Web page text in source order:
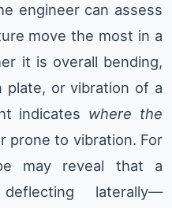
engineer can assess
move the most in a
it is overall bending,
plate, or vibration of a
indicates where the
prone to vibration. For
may reveal that a
laterally—